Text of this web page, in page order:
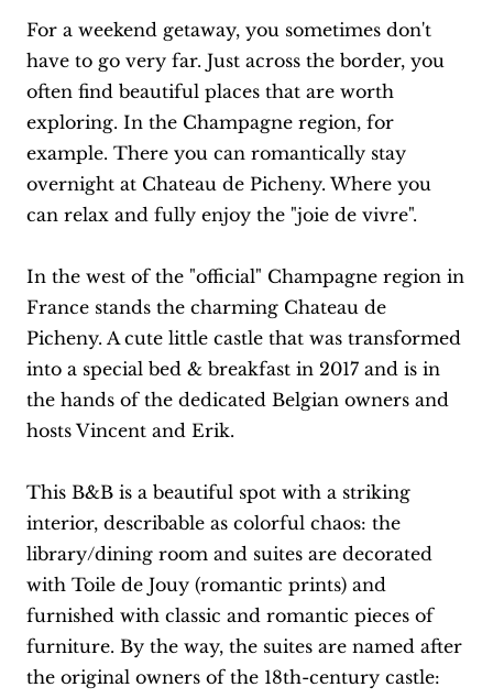
For a weekend getaway, you sometimes don't
have to go very far. Just across the border, you
often find beautiful places that are worth
exploring. In the Champagne region, for
example. There you can romantically stay
overnight at Chateau de Picheny. Where you
can relax and fully enjoy the "joie de vivre".
In the west of the "official" Champagne region in
France stands the charming Chateau de
Picheny. A cute little castle that was transformed
into a special bed & breakfast in 2017 and is in
the hands of the dedicated Belgian owners and
hosts Vincent and Erik.
This B&B is a beautiful spot with a striking
interior, describable as colorful chaos: the
library/dining room and suites are decorated
with Toile de Jouy (romantic prints) and
furnished with classic and romantic pieces of
furniture. By the way, the suites are named after
the original owners of the 18th-century castle: